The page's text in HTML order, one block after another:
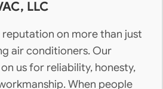
LLC
reputation on more than just
air conditioners. Our
us for reliability, honesty,
When people